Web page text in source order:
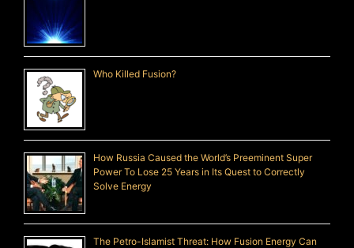
Who Killed Fusion?
How Russia Caused the World’s Preeminent Super
Power To Lose 25 Years in Its Quest to Correctly
Solve Energy
The Petro-Islamist Threat: How Fusion Energy Can